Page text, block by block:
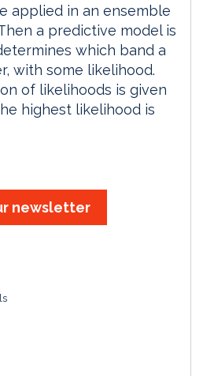
applied in an ensemble
a predictive model is
which band a
with some likelihood.
of likelihoods is given
highest likelihood is
newsletter